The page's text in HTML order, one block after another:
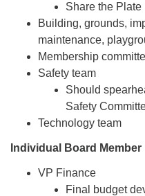
Share the Plate
Building, grounds,
maintenance,
Membership
Safety team
Should
Safety
Technology team
Individual Board
VP Finance
Final budget